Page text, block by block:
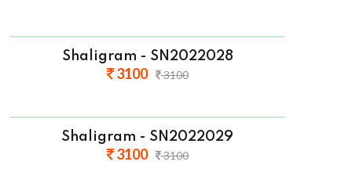
Shaligram - SN2022028
3100 3100
Shaligram - SN2022029
3100 3100